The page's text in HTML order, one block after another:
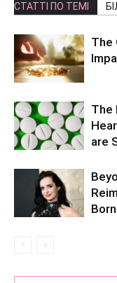
СТАТТІ ПО ТЕМІ
The
The
are